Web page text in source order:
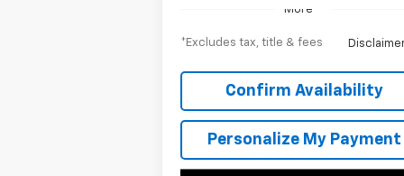
More
*Excludes tax, title & fees
Confirm Availability
Personalize My Payment